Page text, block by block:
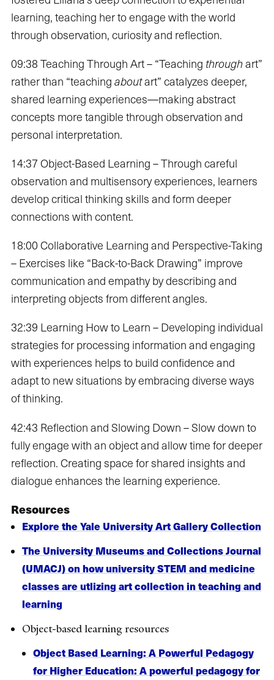
learning, teaching her to engage with the world
through observation, curiosity and reflection.
09:38 Teaching Through Art – “Teaching throughart”
rather than “teaching aboutart” catalyzes deeper,
shared learning experiences—making abstract
concepts more tangible through observation and
personal interpretation.
14:37 Object-Based Learning – Through careful
observation and multisensory experiences, learners
develop critical thinking skills and form deeper
connections with content.
18:00 Collaborative Learning and Perspective-Taking
– Exercises like “Back-to-Back Drawing” improve
communication and empathy by describing and
interpreting objects from different angles.
32:39 Learning How to Learn – Developing individual
strategies for processing information and engaging
with experiences helps to build confidence and
adapt to new situations by embracing diverse ways
of thinking.
42:43 Reflection and Slowing Down – Slow down to
fully engage with an object and allow time for deeper
reflection. Creating space for shared insights and
dialogue enhances the learning experience.
Resources
Explore the Yale University Art Gallery Collection
The University Museums and Collections Journal
(UMACJ) on how university STEM and medicine
classes are utlizing art collection in teaching and
learning
Object-based learning resources
Object Based Learning: A Powerful Pedagogy
for Higher Education: A powerful pedagogy for